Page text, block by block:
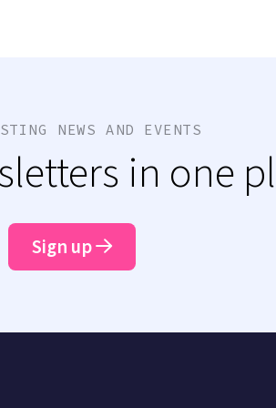
NEWS AND EVENTS
in one
Sign up